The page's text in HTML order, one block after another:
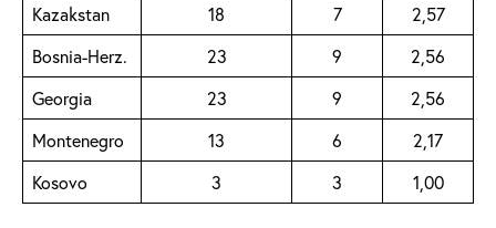
Kazakstan
18 7
2,57
Bosnia-Herz.
23 9
2,56
Georgia
23 9
2,56
Montenegro
13 6
2,17
Kosovo
3 3 1,00